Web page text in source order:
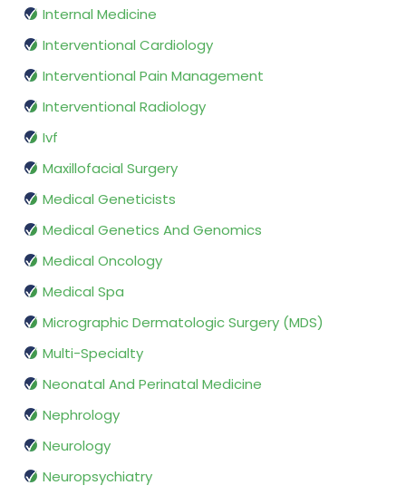
Internal Medicine
Interventional Cardiology
Interventional Pain Management
Interventional Radiology
Ivf
Maxillofacial Surgery
Medical Geneticists
Medical Genetics And Genomics
Medical Oncology
Medical Spa
Micrographic Dermatologic Surgery (MDS)
Multi-Specialty
Neonatal And Perinatal Medicine
Nephrology
Neurology
Neuropsychiatry